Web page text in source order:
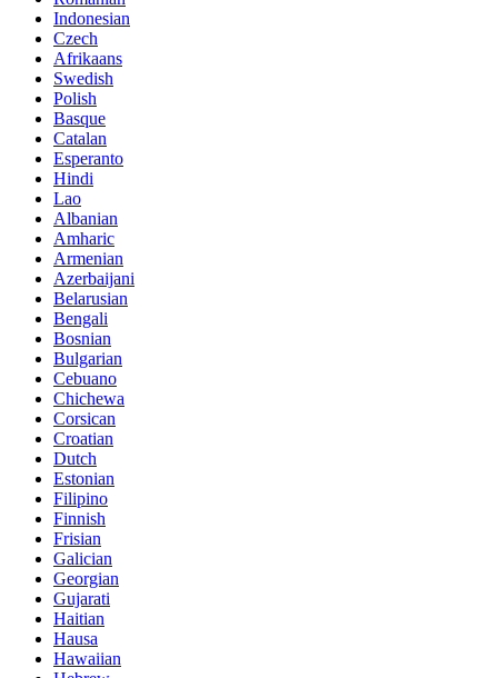
Indonesian
Czech
Afrikaans
Swedish
Polish
Basque
Catalan
Esperanto
Hindi
Lao
Albanian
Amharic
Armenian
Azerbaijani
Belarusian
Bengali
Bosnian
Bulgarian
Cebuano
Chichewa
Corsican
Croatian
Dutch
Estonian
Filipino
Finnish
Frisian
Galician
Georgian
Gujarati
Haitian
Hausa
Hawaiian